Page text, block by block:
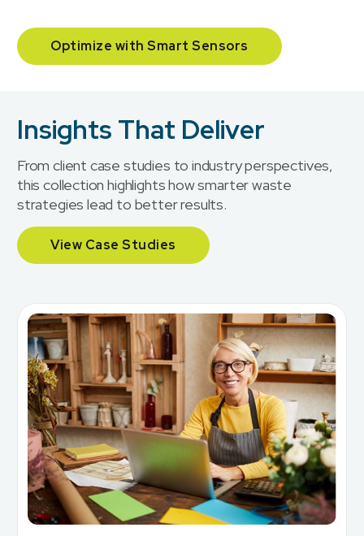
Optimize with Smart Sensors
Insights That Deliver
From client case studies to industry perspectives,
this collection highlights how smarter waste
strategies lead to better results.
View Case Studies